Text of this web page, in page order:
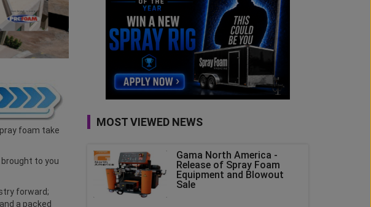
foam take
to you
forward;
a packed
MOST VIEWED NEWS
Gama North America -
Release of Spray Foam
Equipment and Blowout
Sale